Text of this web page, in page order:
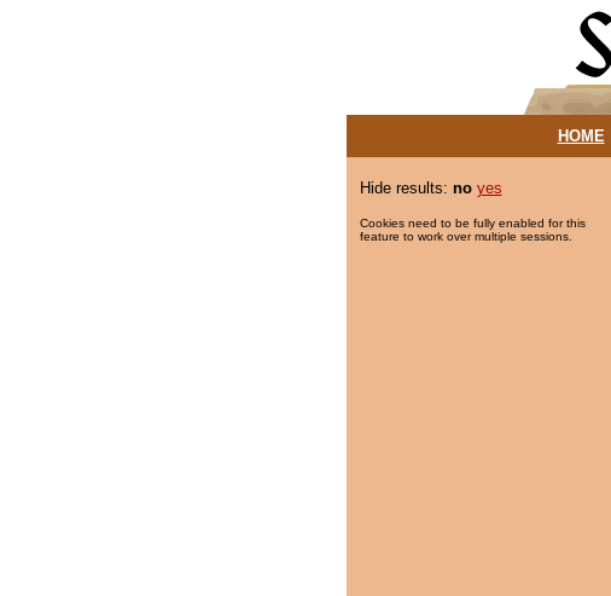
HOME|
Hide results: no yes
Cookies need to be fully enabled for this
feature to work over multiple sessions.